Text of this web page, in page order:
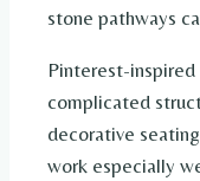
stone pathways
Pinterest-
complicated
decorative
work especially